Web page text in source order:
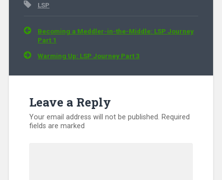
LSP
Post navigation
Becoming a Meddler-in-the-Middle: LSP Journey
Part 1
Warming Up: LSP Journey Part 3
Leave a Reply
Your email address will not be published. Required
fields are marked